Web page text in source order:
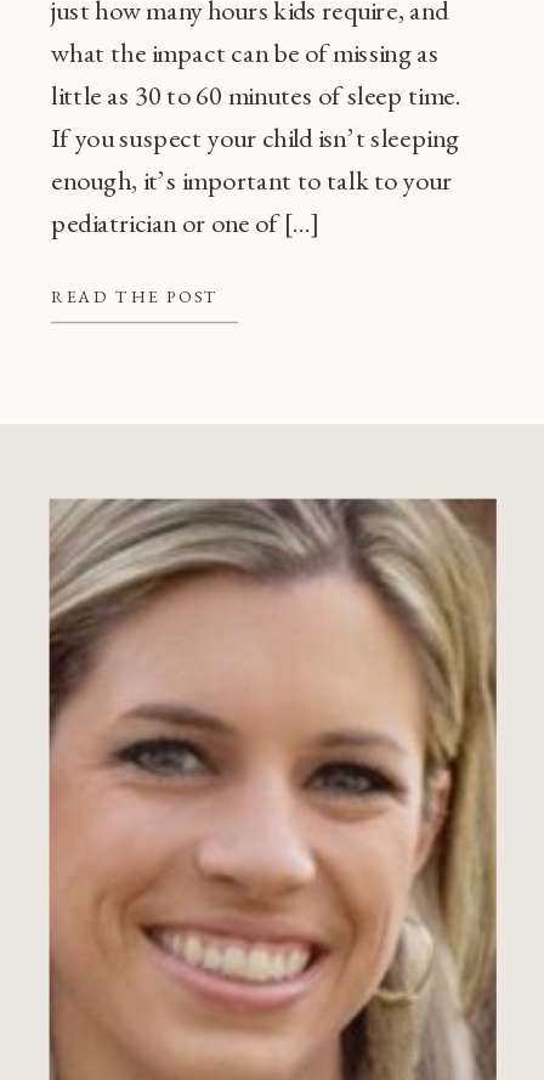
READ THE POST
just how many hours kids require, and
what the impact can be of missing as
little as 30 to 60 minutes of sleep time.
If you suspect your child isn’t sleeping
enough, it’s important to talk to your
pediatrician or one of […]